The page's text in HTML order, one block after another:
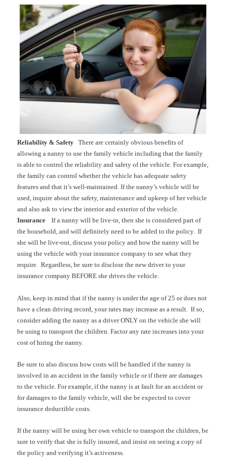
Reliability & Safety
There are certainly obvious benefits of
allowing a nanny to use the family vehicle including that the family
is able to control the reliability and safety of the vehicle. For example,
the family can control whether the vehicle has adequate safety
features and that it’s well-maintained. If the nanny’s vehicle will be
used, inquire about the safety, maintenance and upkeep of her vehicle
and also ask to view the interior and exterior of the vehicle.
Insurance
If a nanny will be live-in, then she is considered part of
the household, and will definitely need to be added to the policy. If
she will be live-out, discuss your policy and how the nanny will be
using the vehicle with your insurance company to see what they
require. Regardless, be sure to disclose the new driver to your
insurance company BEFORE she drives the vehicle.
Also, keep in mind that if the nanny is under the age of 25 or does not
have a clean driving record, your rates may increase as a result.
If so,
consider adding the nanny as a driver ONLY on the vehicle she will
be using to transport the children. Factor any rate increases into your
cost of hiring the nanny.
Be sure to also discuss how costs will be handled if the nanny is
involved in an accident in the family vehicle or if there are damages
to the vehicle. For example, if the nanny is at fault for an accident or
for damages to the family vehicle, will she be expected to cover
insurance deductible costs.
If the nanny will be using her own vehicle to transport the children, be
sure to verify that she is fully insured, and insist on seeing a copy of
the policy and verifying it’s activeness.